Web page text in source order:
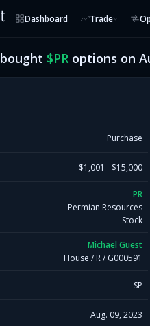
Dashboard Trade
bought $PR options on
Purchase
$1,001 - $15,000
PR
Permian Resources
Stock
Michael Guest
House / R/ G000591
SP
Aug. 09, 2023